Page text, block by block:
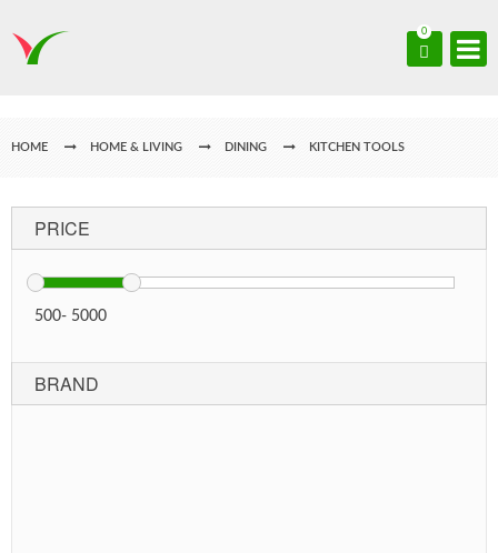
0
HOME HOME & LIVING DINING KITCHEN TOOLS
PRICE
500- 5000
BRAND